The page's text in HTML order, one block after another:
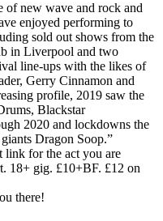
of new wave and rock and
enjoyed performing to
sold out shows from the
in Liverpool and two
line-ups with the likes of
Gerry Cinnamon and
profile, 2019 saw the
Blackstar
2020 and lockdowns the
Dragon Soop.”
link for the act you are
18+ gig. £10+BF. £12 on
there!